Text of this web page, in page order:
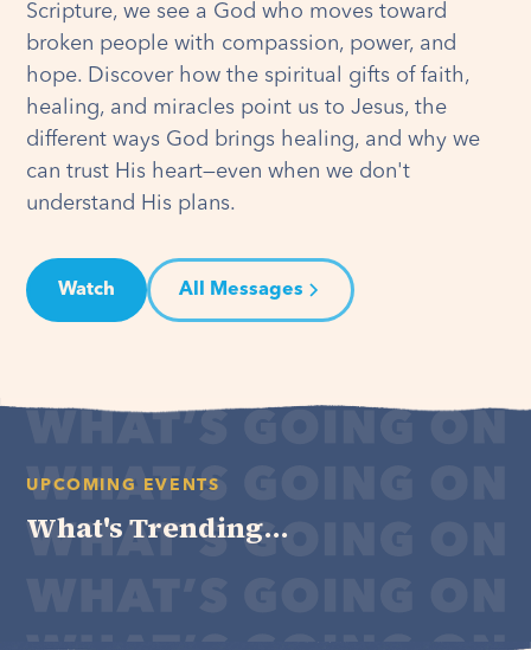
Scripture, we see a God who moves toward
broken people with compassion, power, and
hope. Discover how the spiritual gifts of faith,
healing, and miracles point us to Jesus, the
different ways God brings healing, and why we
can trust His heart—even when we don't
understand His plans.
Watch All Messages
UPCOMING EVENTS
What's Trending...